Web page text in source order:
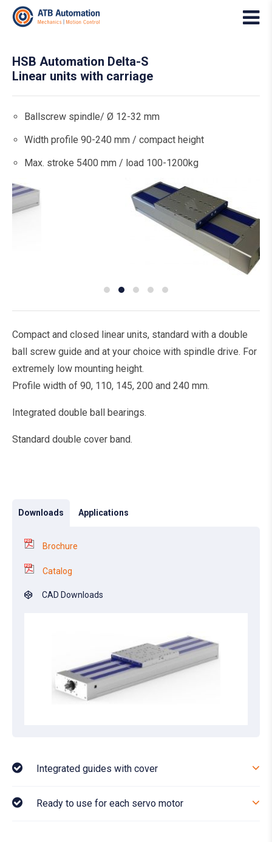
HSB Automation Delta-S
Linear units with carriage
Ballscrew spindle/ Ø 12-32 mm
Width profile 90-240 mm / compact height
Max. stroke 5400 mm / load 100-1200kg
Compact and closed linear units, standard with a double
ball screw guide and at your choice with spindle drive. For
extremely low mounting height.
Profile width of 90, 110, 145, 200 and 240 mm.
Integrated double ball bearings.
Standard double cover band.
Downloads Applications
Brochure
Catalog
CAD Downloads
Integrated guides with cover
Ready to use for each servo motor